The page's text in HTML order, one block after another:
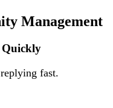
Management
Quickly
fast.